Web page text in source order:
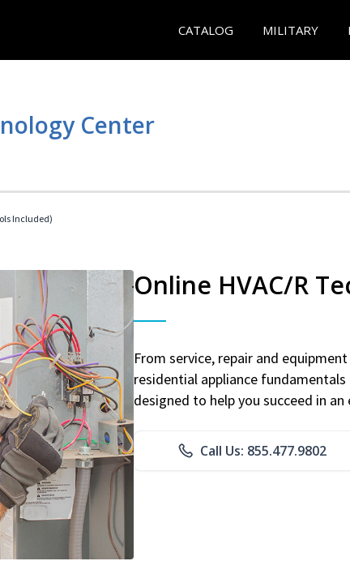
CATALOG MILITARY
Center
Included)
Online HVAC/R
From service, repair and
residential appliance
designed to help you succeed in
Call Us: 855.477.9802